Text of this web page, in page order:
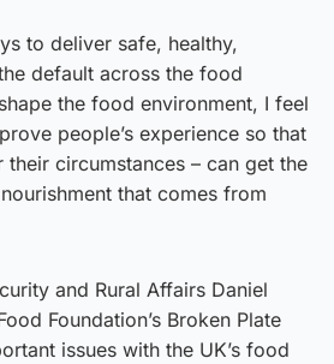
to deliver safe, healthy,
default across the food
the food environment, I feel
people’s experience so that
their circumstances – can get the
that comes from
and Rural Affairs Daniel
Foundation’s Broken Plate
issues with the UK’s food